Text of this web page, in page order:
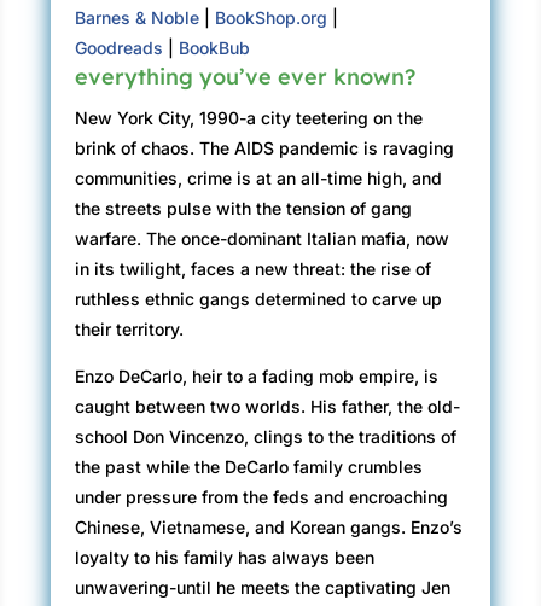
Barnes & Noble
BookShop.org
Goodreads
BookBub
everything you’ve ever known?
New York City, 1990-a city teetering on the
brink of chaos. The AIDS pandemic is ravaging
communities, crime is at an all-time high, and
the streets pulse with the tension of gang
warfare. The once-dominant Italian mafia, now
in its twilight, faces a new threat: the rise of
ruthless ethnic gangs determined to carve up
their territory.
Enzo DeCarlo, heir to a fading mob empire, is
caught between two worlds. His father, the old-
school Don Vincenzo, clings to the traditions of
the past while the DeCarlo family crumbles
under pressure from the feds and encroaching
Chinese, Vietnamese, and Korean gangs. Enzo’s
loyalty to his family has always been
unwavering-until he meets the captivating Jen